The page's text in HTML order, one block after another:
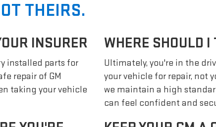
THEIRS.
INSURER
installed parts for
repair of GM
taking your vehicle
WHERE SHOULD
Ultimately, you're in the
your vehicle for repair, not
we maintain a high
can feel confident and